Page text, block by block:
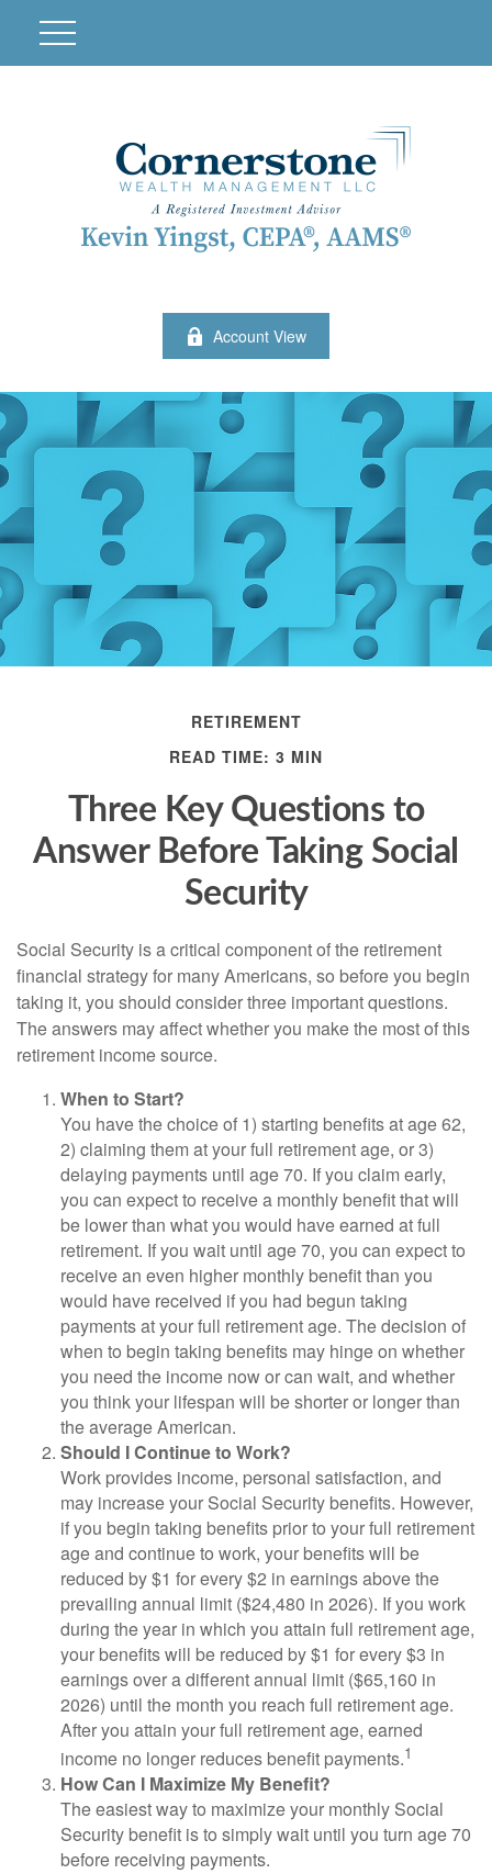
Account View
RETIREMENT
READ TIME: 3 MIN
Three Key Questions to
Answer Before Taking Social
Security
Social Security is a critical component of the retirement
financial strategy for many Americans, so before you begin
taking it, you should consider three important questions.
The answers may affect whether you make the most of this
retirement income source.
When to Start?
You have the choice of 1) starting benefits at age 62,
2) claiming them at your full retirement age, or 3)
delaying payments until age 70. If you claim early,
you can expect to receive a monthly benefit that will
be lower than what you would have earned at full
retirement. If you wait until age 70, you can expect to
receive an even higher monthly benefit than you
would have received if you had begun taking
payments at your full retirement age. The decision of
when to begin taking benefits may hinge on whether
you need the income now or can wait, and whether
you think your lifespan will be shorter or longer than
the average American.
Should I Continue to Work?
Work provides income, personal satisfaction, and
may increase your Social Security benefits. However,
if you begin taking benefits prior to your full retirement
age and continue to work, your benefits will be
reduced by $1 for every $2 in earnings above the
prevailing annual limit ($24,480 in 2026). If you work
during the year in which you attain full retirement age,
your benefits will be reduced by $1 for every $3 in
earnings over a different annual limit ($65,160 in
2026) until the month you reach full retirement age.
After you attain your full retirement age, earned
income no longer reduces benefit payments.1
How Can I Maximize My Benefit?
The easiest way to maximize your monthly Social
Security benefit is to simply wait until you turn age 70
before receiving payments.